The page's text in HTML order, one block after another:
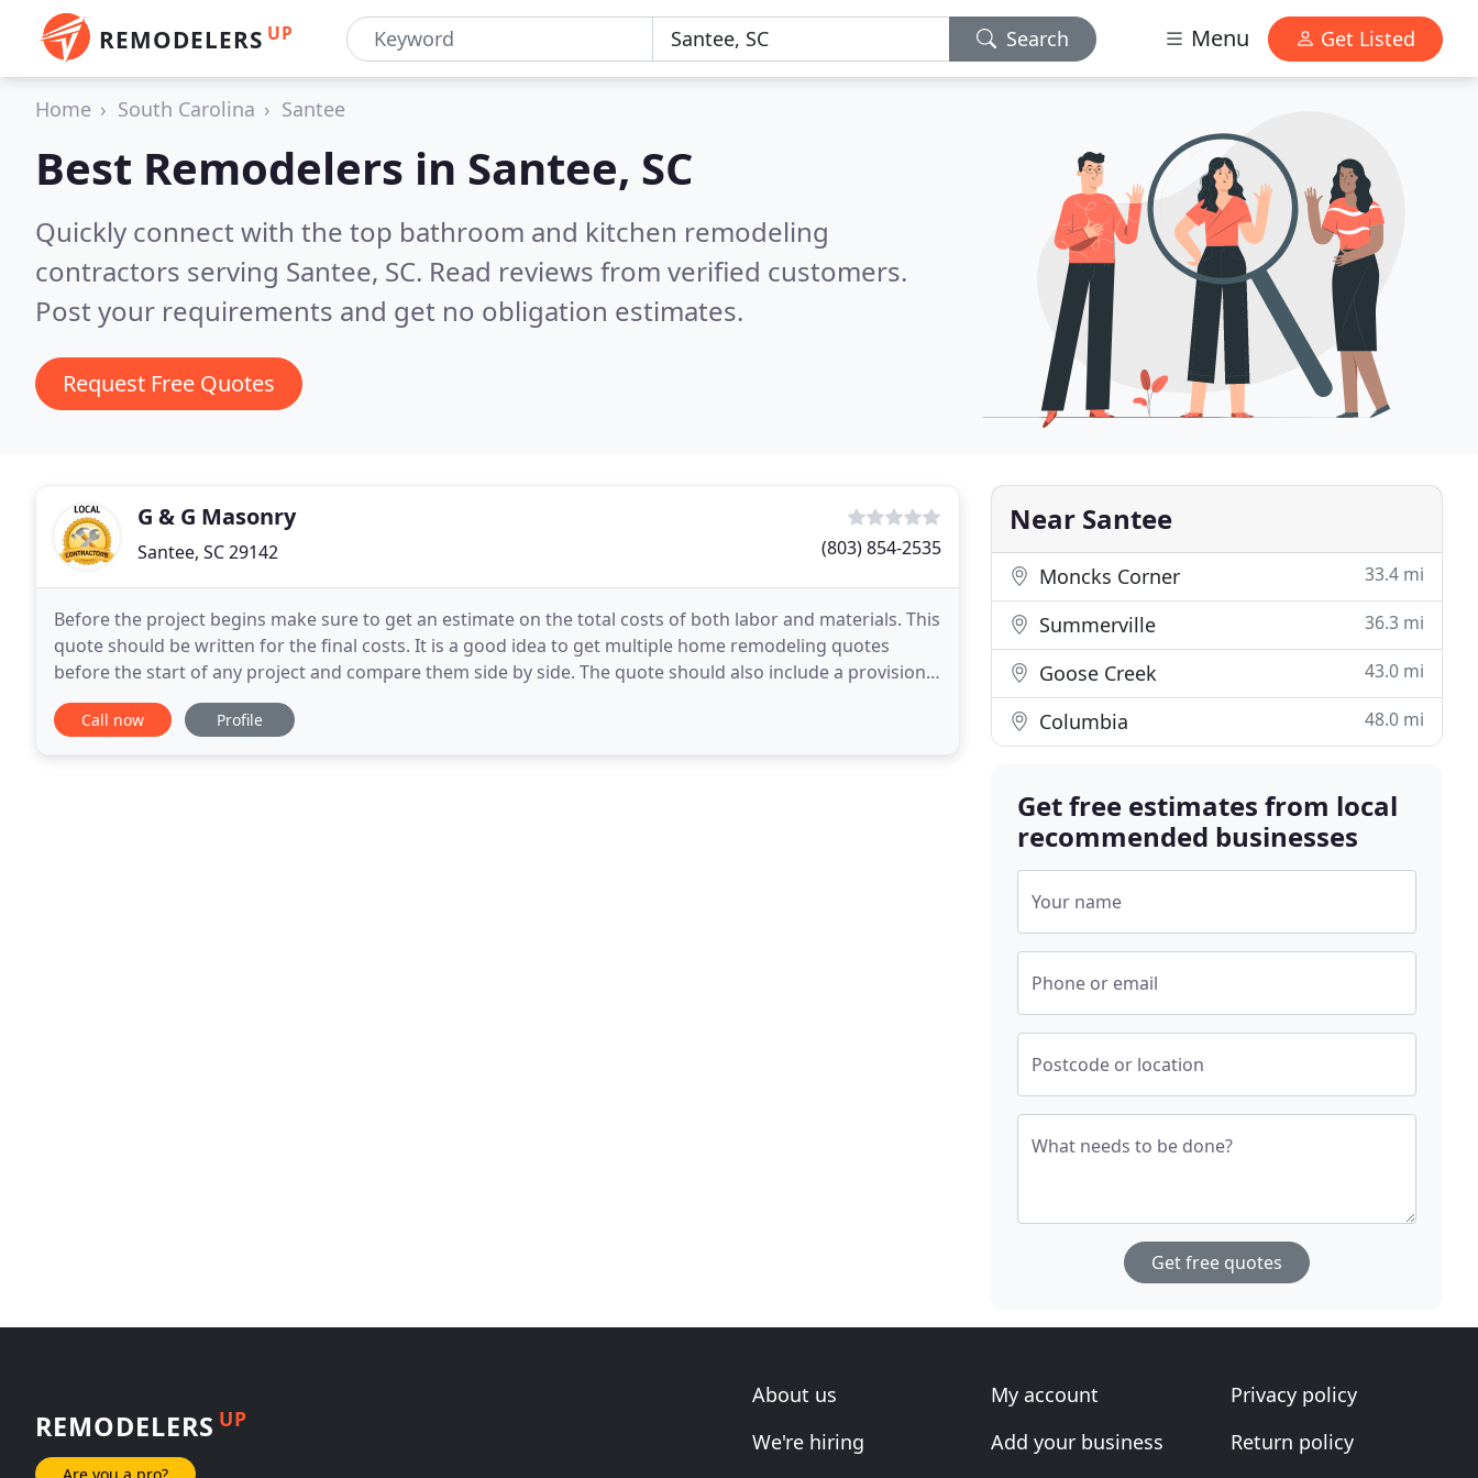
REMODELERS UP Search Menu Get Listed
Home South Carolina Santee
Best Remodelers in Santee, SC
Quickly connect with the top bathroom and kitchen remodeling
contractors serving Santee, SC. Read reviews from verified customers.
Post your requirements and get no obligation estimates.
Request Free Quotes
G & G Masonry
Santee, SC 29142 (803) 854-2535
Before the project begins make sure to get an estimate on the total costs of both labor and materials. This
quote should be written for the final costs. It is a good idea to get multiple home remodeling quotes
before the start of any project and compare them side by side. The quote should also include a provision
that you must be notified of any changes
Call now Profile
Near Santee
Moncks Corner 33.4 mi
Summerville 36.3 mi
Goose Creek 43.0 mi
Columbia 48.0 mi
Get free estimates from local
recommended businesses
Your name
Phone or email
Postcode or location
What needs to be done?
Get free quotes
REMODELERS UP
Are you a pro?
About us
We're hiring
My account
Add your business
Privacy policy
Return policy